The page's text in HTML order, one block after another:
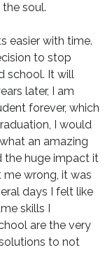
soul.
easier with time.
to stop
school. It will
later, I am
forever, which
I would
an amazing
the huge impact it
me wrong, it was
days I felt like
skills I
are the very
to not